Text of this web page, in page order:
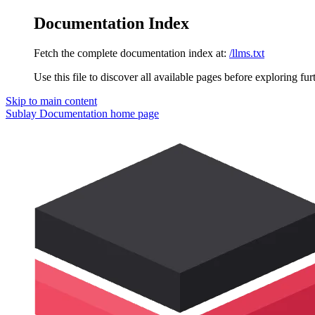
Documentation Index
Fetch the complete documentation index at: /llms.txt
Use this file to discover all available pages before exploring
Skip to main content
Sublay Documentation home page